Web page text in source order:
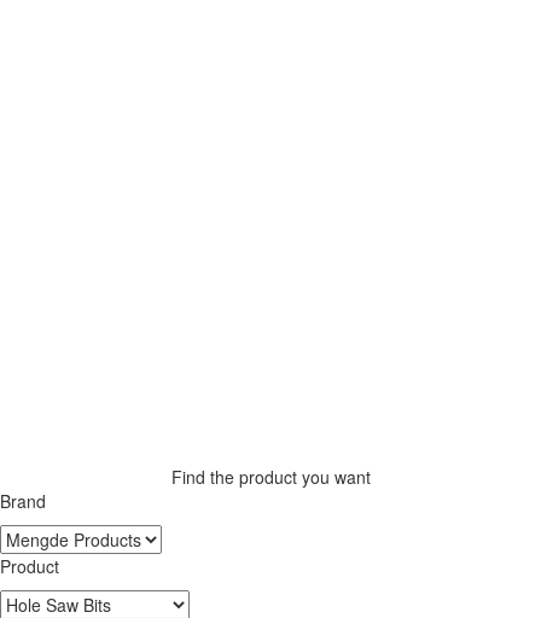
Find the product you want
Brand
Product